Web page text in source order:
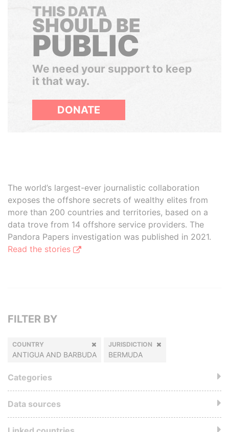
THIS DATA
SHOULD BE
PUBLIC
We need your support to keep
it that way.
DONATE
The world’s largest-ever journalistic collaboration
exposes the offshore secrets of wealthy elites from
more than 200 countries and territories, based on a
data trove from 14 offshore service providers. The
Pandora Papers investigation was published in 2021.
Read the stories
FILTER BY
COUNTRY
ANTIGUA AND BARBUDA
JURISDICTION
BERMUDA
Categories
Data sources